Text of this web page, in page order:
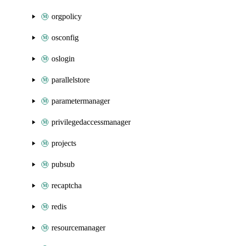
orgpolicy
osconfig
oslogin
parallelstore
parametermanager
privilegedaccessmanager
projects
pubsub
recaptcha
redis
resourcemanager